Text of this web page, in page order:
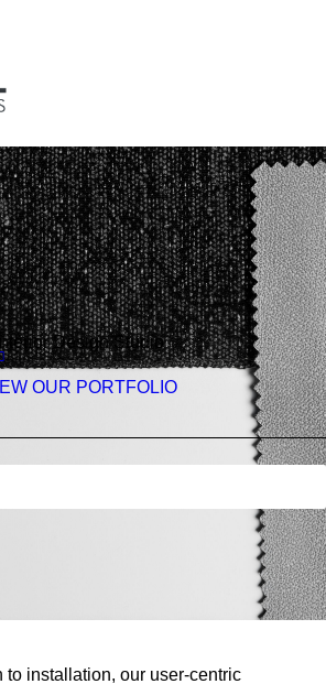
Design Studio
OUR PORTFOLIO
to installation, our user-centric